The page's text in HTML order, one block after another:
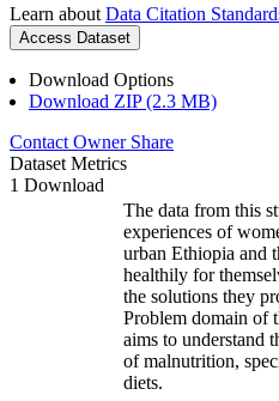
Learn about Data Citation
Access Dataset
Download Options
Download ZIP (2.3 MB)
Contact Owner Share
Dataset Metrics
1 Download
The data from this
experiences of
urban Ethiopia and
healthily for
the solutions they
Problem domain of
aims to understand
of malnutrition,
diets.